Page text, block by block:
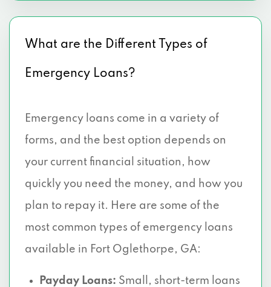
What are the Different Types of
Emergency Loans?
Emergency loans come in a variety of
forms, and the best option depends on
your current financial situation, how
quickly you need the money, and how you
plan to repay it. Here are some of the
most common types of emergency loans
available in Fort Oglethorpe, GA:
Payday Loans: Small, short-term loans